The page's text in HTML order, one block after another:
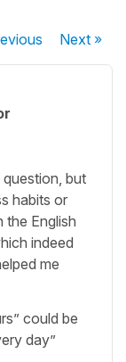
Next»
question, but
habits or
the English
indeed
me
could be
day”